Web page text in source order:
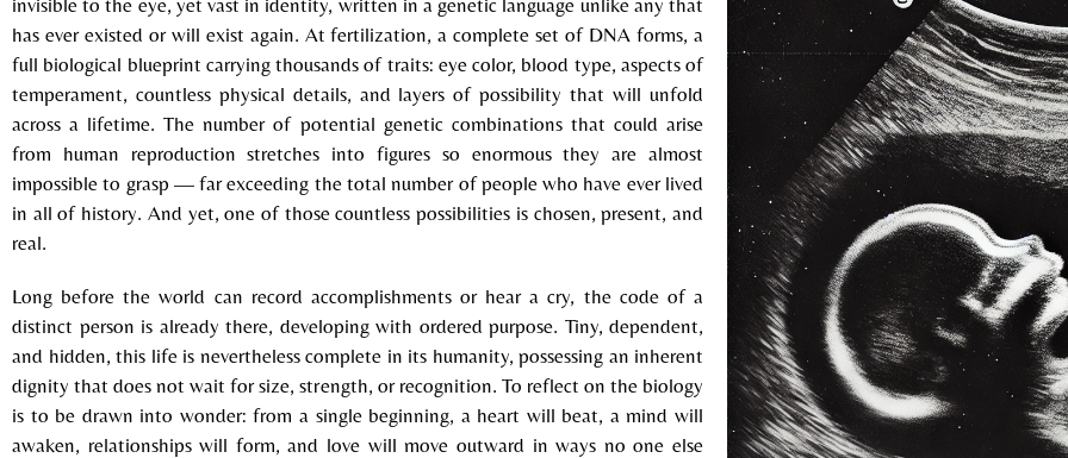
has ever existed or will exist again. At fertilization, a complete set of DNA forms, a
full biological blueprint carrying thousands of traits: eye color, blood type, aspects of
temperament, countless physical details, and layers of possibility that will unfold
across a lifetime. The number of potential genetic combinations that could arise
from human reproduction stretches into figures so enormous they are almost
impossible to grasp — far exceeding the total number of people who have ever lived
in all of history. And yet, one of those countless possibilities is chosen, present, and
real.
Long before the world can record accomplishments or hear a cry, the code of a
distinct person is already there, developing with ordered purpose. Tiny, dependent,
and hidden, this life is nevertheless complete in its humanity, possessing an inherent
dignity that does not wait for size, strength, or recognition. To reflect on the biology
is to be drawn into wonder: from a single beginning, a heart will beat, a mind will
awaken, relationships will form, and love will move outward in ways no one else